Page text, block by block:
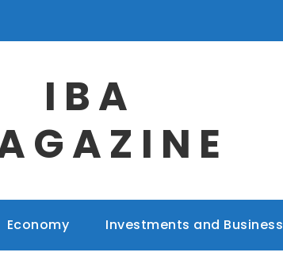
IBA
Economy Investments and Business